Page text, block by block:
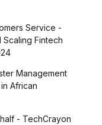
Service -
Fintech
Management
African
- TechCrayon